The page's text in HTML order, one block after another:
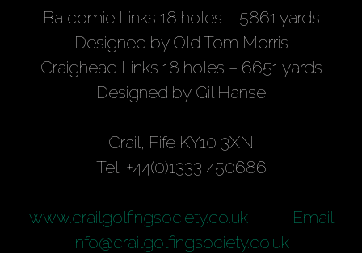
Balcomie Links 18 holes – 5861 yards
Designed by Old Tom Morris
Craighead Links 18 holes – 6651 yards
Designed by Gil Hanse
Crail, Fife KY10 3XN
Tel +44(0)1333 450686
www.crailgolfingsociety.co.uk
Email
info@crailgolfingsociety.co.uk